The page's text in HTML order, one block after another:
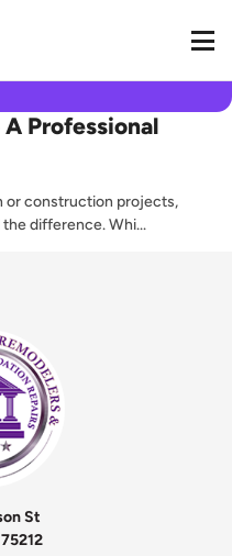
Professional
or construction projects,
difference. Whi...
St